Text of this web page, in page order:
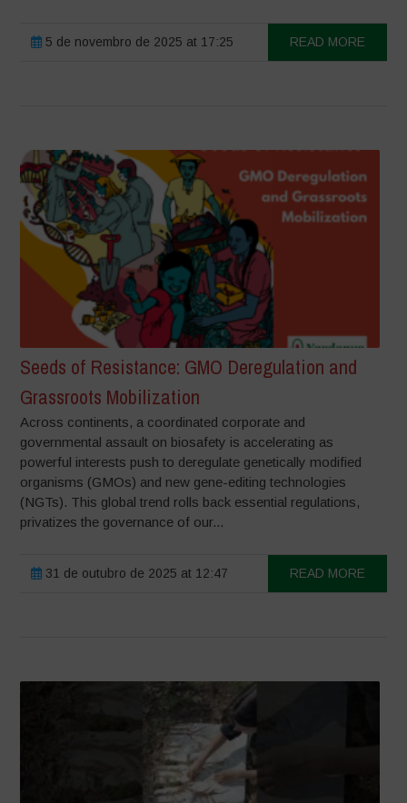
5 de novembro de 2025 at 17:25 READ MORE
Seeds of Resistance: GMO Deregulation and
Grassroots Mobilization
Across continents, a coordinated corporate and
governmental assault on biosafety is accelerating as
powerful interests push to deregulate genetically modified
organisms (GMOs) and new gene-editing technologies
(NGTs). This global trend rolls back essential regulations,
privatizes the governance of our...
31 de outubro de 2025 at 12:47 READ MORE